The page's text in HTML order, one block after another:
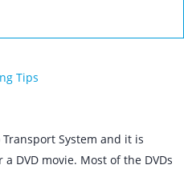
Tips
System and it is
DVD movie. Most of the DVDs